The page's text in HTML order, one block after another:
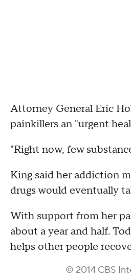
Attorney General Eric
painkillers an "urgent
"Right now, few
King said her addiction
drugs would eventually
With support from her
about a year and half.
helps other people
© 2014 CBS